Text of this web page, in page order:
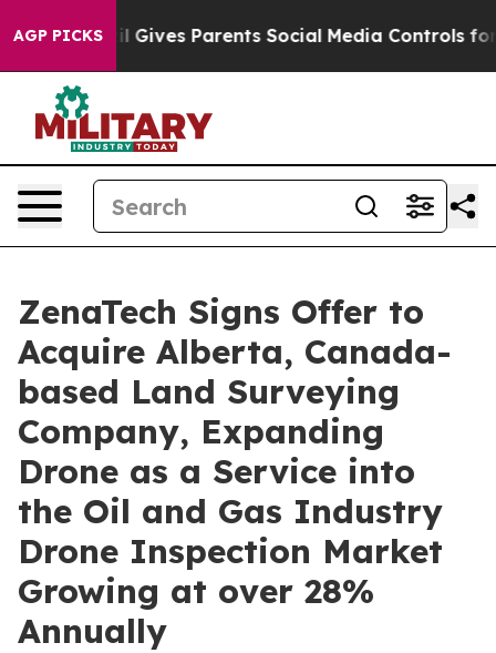
AGP PICKS
Brazil Gives Parents Social Media Controls for Their
ZenaTech Signs Offer to
Acquire Alberta, Canada-
based Land Surveying
Company, Expanding
Drone as a Service into
the Oil and Gas Industry
Drone Inspection Market
Growing at over 28%
Annually